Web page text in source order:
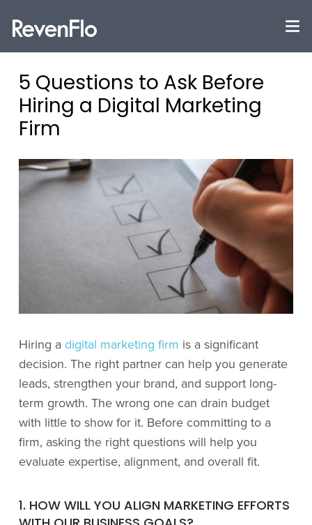
5 Questions to Ask Before
Hiring a Digital Marketing
Firm
Hiring a digital marketing firm is a significant
decision. The right partner can help you generate
leads, strengthen your brand, and support long-
term growth. The wrong one can drain budget
with little to show for it. Before committing to a
firm, asking the right questions will help you
evaluate expertise, alignment, and overall fit.
1. HOW WILL YOU ALIGN MARKETING EFFORTS